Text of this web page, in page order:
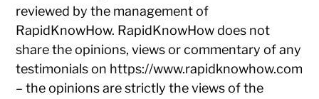
reviewed by the management of
RapidKnowHow. RapidKnowHow does not
share the opinions, views or commentary of any
testimonials on https://www.rapidknowhow.com
– the opinions are strictly the views of the